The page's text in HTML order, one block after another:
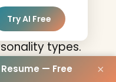
Try AI Free
— Free ×